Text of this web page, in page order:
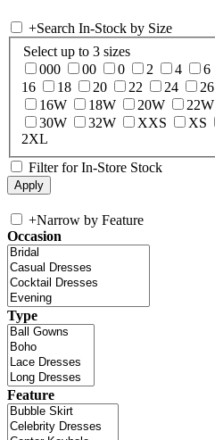
+Search In-Stock by Size
Select up to 3 sizes
000
00 0 2 4 6
16
18 20 22 24 26
16W
18W 20W 22W
30W
32W XXS XS
2XL
Filter for In-Store Stock
+Narrow by Feature
Occasion
Type
Feature